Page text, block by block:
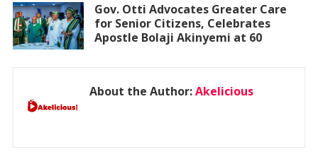
Gov. Otti Advocates Greater Care
for Senior Citizens, Celebrates
Apostle Bolaji Akinyemi at 60
About the Author:Akelicious